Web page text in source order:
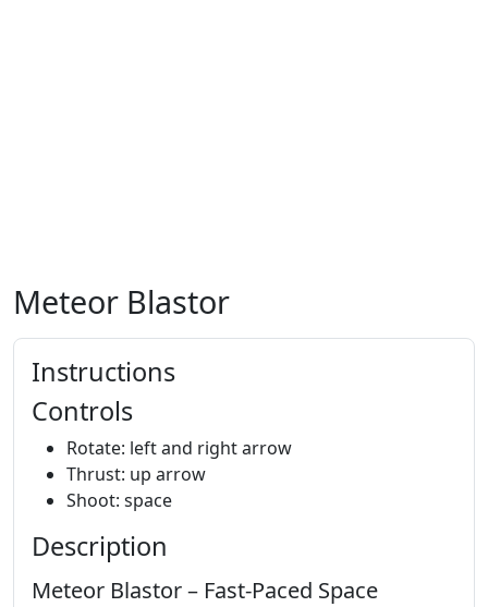
Meteor Blastor
Instructions
Controls
Rotate: left and right arrow
Thrust: up arrow
Shoot: space
Description
Meteor Blastor – Fast‑Paced Space